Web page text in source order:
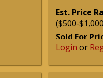
Est. Price
($500-
Sold For
Login or